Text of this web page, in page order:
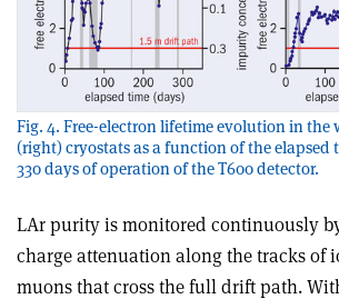
Fig. 4. Free-electron lifetime evolution in the
(right) cryostats as a function of the elapsed
330 days of operation of the T600 detector.
LAr purity is monitored continuously
charge attenuation along the tracks of
muons that cross the full drift path.